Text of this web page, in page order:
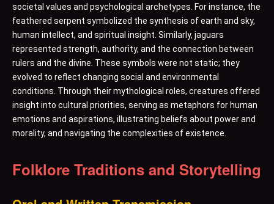
societal values and psychological archetypes. For instance, the
feathered serpent symbolized the synthesis of earth and sky,
human intellect, and spiritual insight. Similarly, jaguars
represented strength, authority, and the connection between
rulers and the divine. These symbols were not static; they
evolved to reflect changing social and environmental
conditions. Through their mythological roles, creatures offered
insight into cultural priorities, serving as metaphors for human
emotions and aspirations, illustrating beliefs about power and
morality, and navigating the complexities of existence.
Folklore Traditions and Storytelling